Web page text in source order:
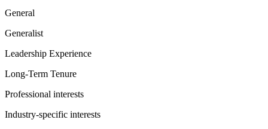
General
Generalist
Leadership Experience
Long-Term Tenure
Professional interests
Industry-specific interests